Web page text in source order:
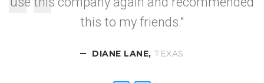
NEVADA
this to my friends."
DIANE LANE, TEXAS
fast.
CALIFORNIA